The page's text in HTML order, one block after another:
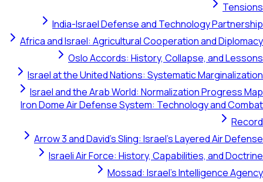
Tensions
India-Israel Defense and Technology Partnership
Africa and Israel: Agricultural Cooperation and Diplomacy
Oslo Accords: History, Collapse, and Lessons
Israel at the United Nations: Systematic Marginalization
Israel and the Arab World: Normalization Progress Map
Iron Dome Air Defense System: Technology and Combat
Record
Arrow 3 and David's Sling: Israel's Layered Air Defense
Israeli Air Force: History, Capabilities, and Doctrine
Mossad: Israel's Intelligence Agency